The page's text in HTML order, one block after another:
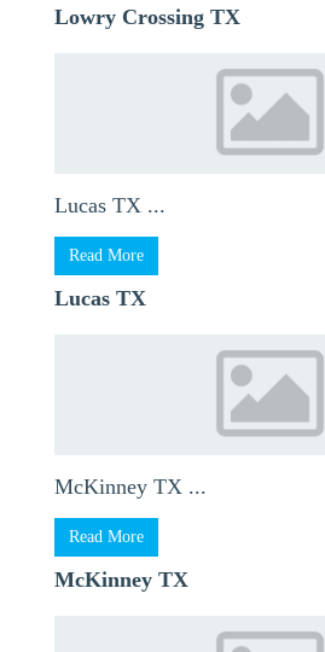
Lowry Crossing TX
Lucas TX ...
Read More
Lucas TX
McKinney TX ...
Read More
McKinney TX